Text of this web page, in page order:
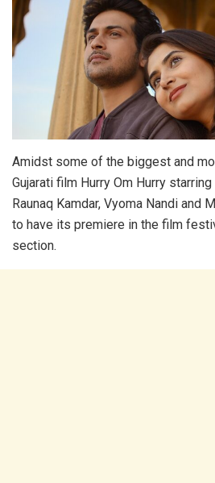
Amidst some of the biggest and
Gujarati film Hurry Om Hurry
Raunaq Kamdar, Vyoma Nandi and
to have its premiere in the film
section.